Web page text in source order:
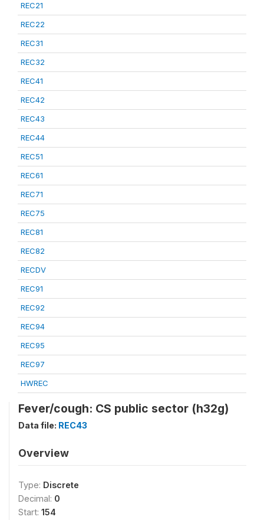
REC21
REC22
REC31
REC32
REC41
REC42
REC43
REC44
REC51
REC61
REC71
REC75
REC81
REC82
RECDV
REC91
REC92
REC94
REC95
REC97
HWREC
Fever/cough: CS public sector (h32g)
Data file: REC43
Overview
Type: Discrete
Decimal: 0
Start: 154